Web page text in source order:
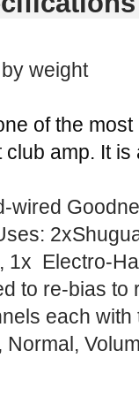
weight
of the
amp. It
1x Electro-
re-bias to
each with